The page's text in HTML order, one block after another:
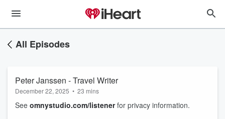
All Episodes
Peter Janssen - Travel Writer
December 22, 2025 • 23 mins
See omnystudio.com/listenerfor privacy information.